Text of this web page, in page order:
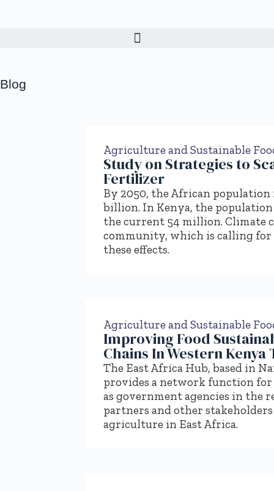
Blog
Agriculture and Sustainable
Study on Strategies to
Fertilizer
By 2050, the African
billion. In Kenya, the
the current 54 million. Climate
community, which is calling
these effects.
Agriculture and Sustainable
Improving Food
Chains In Western
The East Africa Hub, based in
provides a network function
as government agencies in the
partners and other
agriculture in East Africa.